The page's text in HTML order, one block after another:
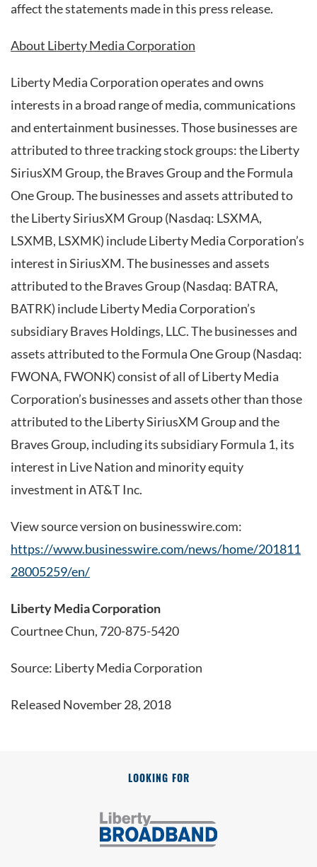
affect the statements made in this press release.
About Liberty Media Corporation
Liberty Media Corporation operates and owns
interests in a broad range of media, communications
and entertainment businesses. Those businesses are
attributed to three tracking stock groups: the Liberty
SiriusXM Group, the Braves Group and the Formula
One Group. The businesses and assets attributed to
the Liberty SiriusXM Group (Nasdaq: LSXMA,
LSXMB, LSXMK) include Liberty Media Corporation’s
interest in SiriusXM. The businesses and assets
attributed to the Braves Group (Nasdaq: BATRA,
BATRK) include Liberty Media Corporation’s
subsidiary Braves Holdings, LLC. The businesses and
assets attributed to the Formula One Group (Nasdaq:
FWONA, FWONK) consist of all of Liberty Media
Corporation’s businesses and assets other than those
attributed to the Liberty SiriusXM Group and the
Braves Group, including its subsidiary Formula 1, its
interest in Live Nation and minority equity
investment in AT&T Inc.
View source version on businesswire.com:
https://www.businesswire.com/news/home/201811
28005259/en/
Liberty Media Corporation
Courtnee Chun, 720-875-5420
Source: Liberty Media Corporation
Released November 28, 2018
LOOKING FOR